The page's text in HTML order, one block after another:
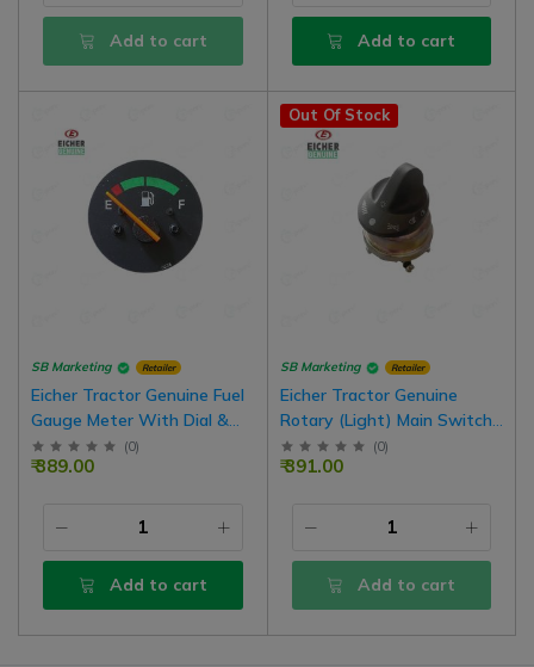
Add to cart Add to cart
SB Marketing Retailer
Eicher Tractor Genuine Fuel
Gauge Meter With Dial &
Pointer
(0)
₹ 389.00
Add to cart
Out Of Stock
SB Marketing Retailer
Eicher Tractor Genuine
Rotary (Light) Main Switch
Assembly
(0)
₹ 391.00
Add to cart